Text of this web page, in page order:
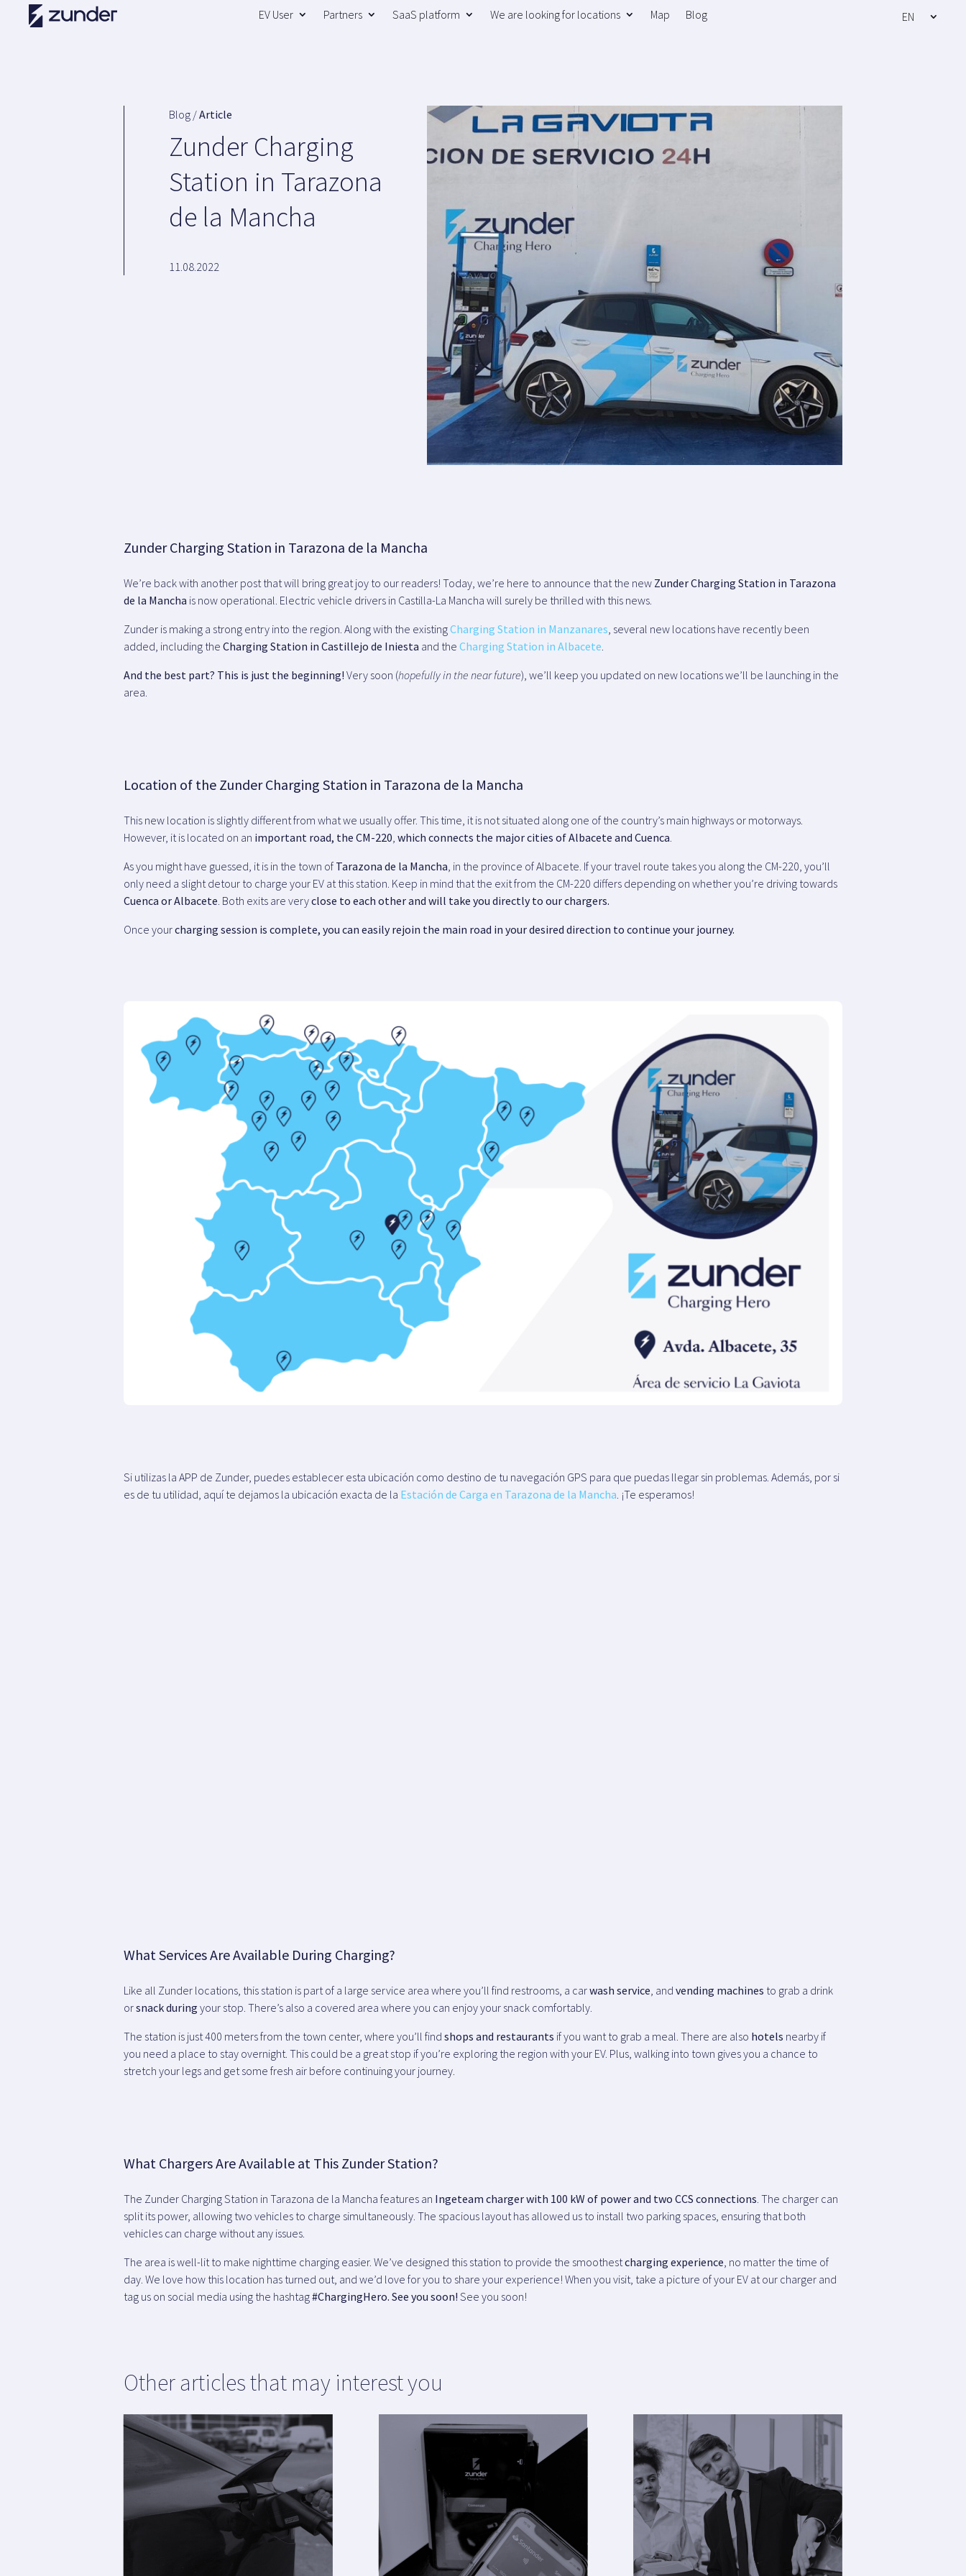
EV User Partners SaaS platform We are looking for locations Map Blog EN
Blog /Article
Zunder Charging
Station in Tarazona
de la Mancha
11.08.2022
Zunder Charging Station in Tarazona de la Mancha
We’re back with another post that will bring great joy to our readers! Today, we’re here to announce that the new Zunder Charging Station in Tarazona
de la Mancha is now operational. Electric vehicle drivers in Castilla-La Mancha will surely be thrilled with this news.
Zunder is making a strong entry into the region. Along with the existingCharging Station in Manzanares , several new locations have recently been
added, including the Charging Station in Castillejo de Iniesta and the Charging Station in Albacete
And the best part? This is just the beginning! Very soon (hopefully in the near future), we’ll keep you updated on new locations we’ll be launching in the
area.
Location of the Zunder Charging Station in Tarazona de la Mancha
This new location is slightly different from what we usually offer. This time, it is not situated along one of the country’s main highways or motorways.
However, it is located on an important road, the CM-220 which connects the major cities of Albacete and Cuenca
As you might have guessed, it is in the town of Tarazona de la Mancha , in the province of Albacete. If your travel route takes you along the CM-220, you’ll
only need a slight detour to charge your EV at this station. Keep in mind that the exit from the CM-220 differs depending on whether you’re driving towards
Cuenca or Albacete . Both exits are veryclose to each other and will take you directly to our chargers.
Once yourcharging session is complete, you can easily rejoin the main road in your desired direction to continue your journey.
Si utilizas la APP de Zunder, puedes establecer esta ubicación como destino de tu navegación GPS para que puedas llegar sin problemas. Además, por si
es de tu utilidad, aquí te dejamos la ubicación exacta de la Estación de Carga en Tarazona de la Mancha. ¡Te esperamos!
What Services Are Available During Charging?
Like all Zunder locations, this station is part of a large service area where you’ll find restrooms, a carwash service, and vending machines to grab a drink
orsnack during your stop. There’s also a covered area where you can enjoy your snack comfortably.
The station is just 400 meters from the town center, where you’ll find shops and restaurants if you want to grab a meal. There are also hotels nearby if
you need a place to stay overnight. This could be a great stop if you’re exploring the region with your EV. Plus, walking into town gives you a chance to
stretch your legs and get some fresh air before continuing your journey.
What Chargers Are Available at This Zunder Station?
The Zunder Charging Station in Tarazona de la Mancha features an Ingeteam charger with 100 kW of power and two CCS connections. The charger can
split its power, allowing two vehicles to charge simultaneously. The spacious layout has allowed us to install two parking spaces, ensuring that both
vehicles can charge without any issues.
The area is well-lit to make nighttime charging easier. We’ve designed this station to provide the smoothestcharging experience, no matter the time of
day. We love how this location has turned out, and we’d love for you to share your experience! When you visit, take a picture of your EV at our charger and
tag us on social media using the hashtag#ChargingHero. See you soon! See you soon!
Other articles that may interest you